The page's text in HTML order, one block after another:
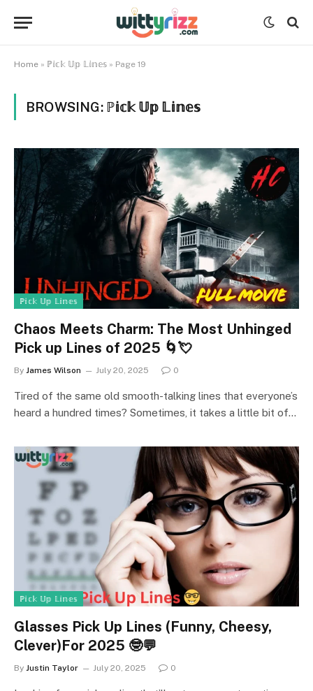
Home » ℙ𝕚𝕔𝕜 𝕌𝕡 𝕃𝕚𝕟𝕖𝕤 » Page 19
BROWSING: ℙ𝕚𝕔𝕜 𝕌𝕡 𝕃𝕚𝕟𝕖𝕤
ℙ𝕚𝕔𝕜 𝕌𝕡 𝕃𝕚𝕟𝕖𝕤
Chaos Meets Charm: The Most Unhinged
Pick up Lines of 2025 🌀💘
By James Wilson July 20, 2025 0
Tired of the same old smooth-talking lines that everyone’s
heard a hundred times? Sometimes, it takes a little bit of…
ℙ𝕚𝕔𝕜 𝕌𝕡 𝕃𝕚𝕟𝕖𝕤
Glasses Pick Up Lines (Funny, Cheesy,
Clever)For 2025 🤓💬
By Justin Taylor July 20, 2025 0